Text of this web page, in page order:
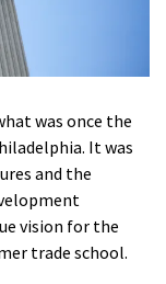
was once the
It was
and the
vision for the
trade school.